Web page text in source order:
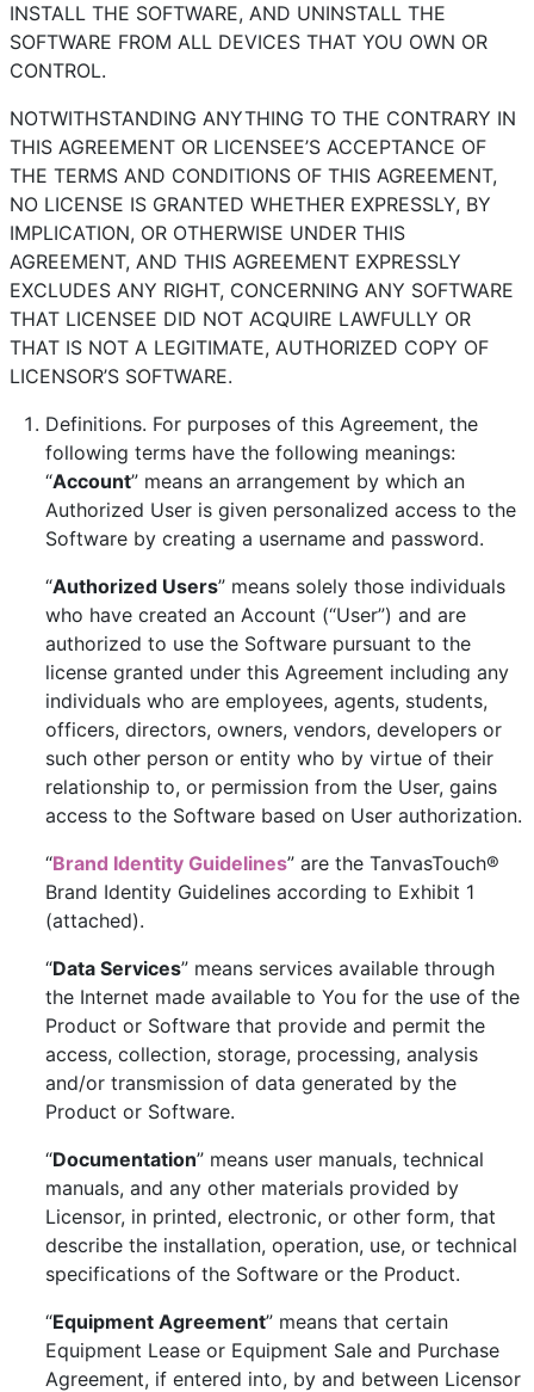
INSTALL THE SOFTWARE, AND UNINSTALL THE
SOFTWARE FROM ALL DEVICES THAT YOU OWN OR
CONTROL.
NOTWITHSTANDING ANYTHING TO THE CONTRARY IN
THIS AGREEMENT OR LICENSEE’S ACCEPTANCE OF
THE TERMS AND CONDITIONS OF THIS AGREEMENT,
NO LICENSE IS GRANTED WHETHER EXPRESSLY, BY
IMPLICATION, OR OTHERWISE UNDER THIS
AGREEMENT, AND THIS AGREEMENT EXPRESSLY
EXCLUDES ANY RIGHT, CONCERNING ANY SOFTWARE
THAT LICENSEE DID NOT ACQUIRE LAWFULLY OR
THAT IS NOT A LEGITIMATE, AUTHORIZED COPY OF
LICENSOR’S SOFTWARE.
Definitions. For purposes of this Agreement, the
following terms have the following meanings:
“Account” means an arrangement by which an
Authorized User is given personalized access to the
Software by creating a username and password.
“Authorized Users” means solely those individuals
who have created an Account (“User”) and are
authorized to use the Software pursuant to the
license granted under this Agreement including any
individuals who are employees, agents, students,
officers, directors, owners, vendors, developers or
such other person or entity who by virtue of their
relationship to, or permission from the User, gains
access to the Software based on User authorization.
“Brand Identity Guidelines” are the TanvasTouch®
Brand Identity Guidelines according to Exhibit 1
(attached).
“Data Services” means services available through
the Internet made available to You for the use of the
Product or Software that provide and permit the
access, collection, storage, processing, analysis
and/or transmission of data generated by the
Product or Software.
“Documentation” means user manuals, technical
manuals, and any other materials provided by
Licensor, in printed, electronic, or other form, that
describe the installation, operation, use, or technical
specifications of the Software or the Product.
“Equipment Agreement” means that certain
Equipment Lease or Equipment Sale and Purchase
Agreement, if entered into, by and between Licensor